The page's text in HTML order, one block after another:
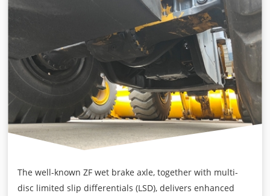
The well-known ZF wet brake axle, together with multi-
disc limited slip differentials (LSD), delivers enhanced